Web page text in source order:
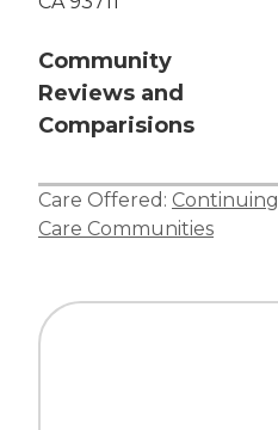
Community
Reviews and
Comparisions
Care Offered: Continuing
Care Communities